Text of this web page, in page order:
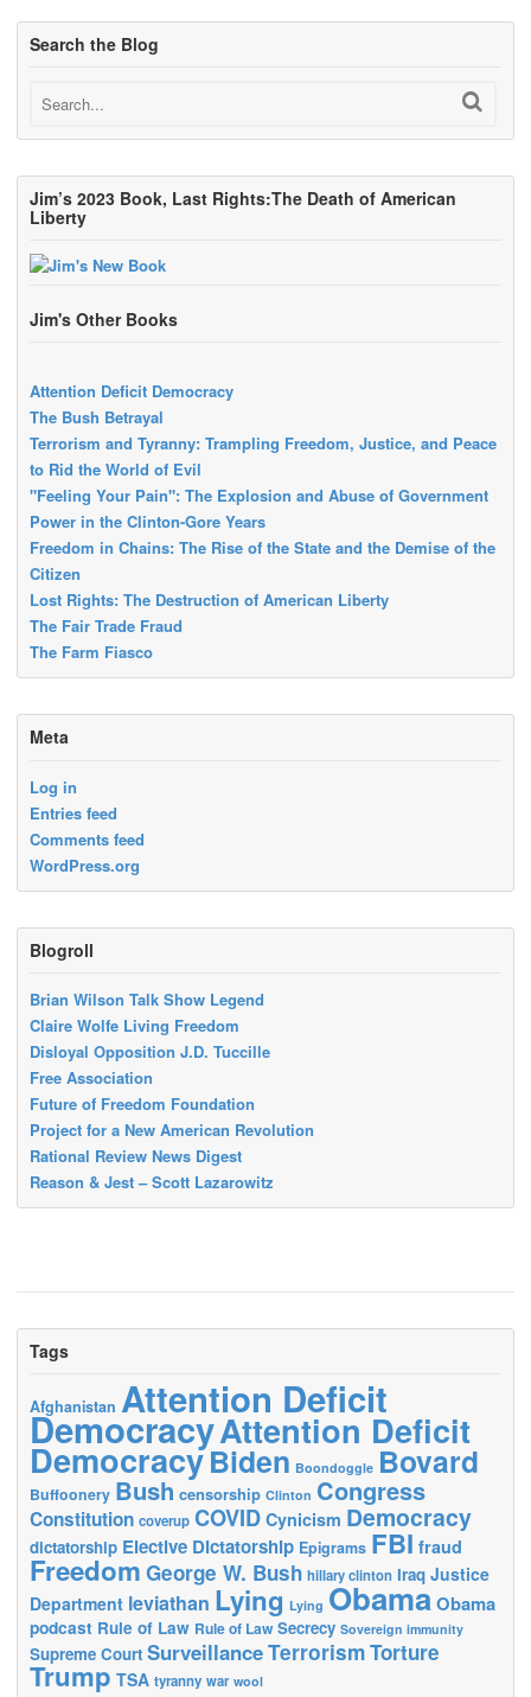
Search the Blog
Jim’s 2023 Book, Last Rights:The Death of American
Liberty
Jim's Other Books
Attention Deficit Democracy
The Bush Betrayal
Terrorism and Tyranny: Trampling Freedom, Justice, and Peace
to Rid the World of Evil
"Feeling Your Pain": The Explosion and Abuse of Government
Power in the Clinton-Gore Years
Freedom in Chains: The Rise of the State and the Demise of the
Citizen
Lost Rights: The Destruction of American Liberty
The Fair Trade Fraud
The Farm Fiasco
Meta
Log in
Entries feed
Comments feed
WordPress.org
Blogroll
Brian Wilson Talk Show Legend
Claire Wolfe Living Freedom
Disloyal Opposition J.D. Tuccille
Free Association
Future of Freedom Foundation
Project for a New American Revolution
Rational Review News Digest
Reason & Jest – Scott Lazarowitz
Tags
Afghanistan Attention Deficit
DemocracyAttention Deficit
DemocracyBiden Boondoggle Bovard
Buffoonery Bush censorship Clinton Congress
Constitution coverup COVID Cynicism Democracy
dictatorship Elective Dictatorship Epigrams FBI fraud
Freedom George W. Bush hillary clinton Iraq Justice
Department leviathan Lying Lying ObamaObama
podcast Rule of Law Rule of Law Secrecy Sovereign immunity
Supreme Court SurveillanceTerrorismTorture
Trump TSA tyranny war wool